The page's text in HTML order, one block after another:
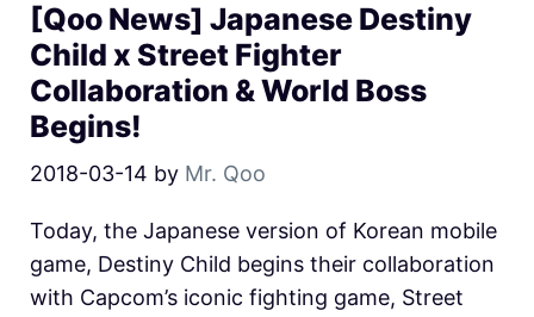
[Qoo News] Japanese Destiny
Child x Street Fighter
Collaboration & World Boss
Begins!
2018-03-14 by Mr. Qoo
Today, the Japanese version of Korean mobile
game, Destiny Child begins their collaboration
with Capcom’s iconic fighting game, Street